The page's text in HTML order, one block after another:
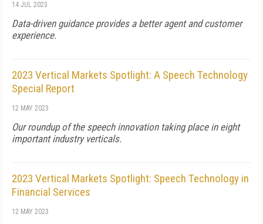
14 JUL 2023
Data-driven guidance provides a better agent and customer
experience.
2023 Vertical Markets Spotlight: A Speech Technology
Special Report
12 MAY 2023
Our roundup of the speech innovation taking place in eight
important industry verticals.
2023 Vertical Markets Spotlight: Speech Technology in
Financial Services
12 MAY 2023